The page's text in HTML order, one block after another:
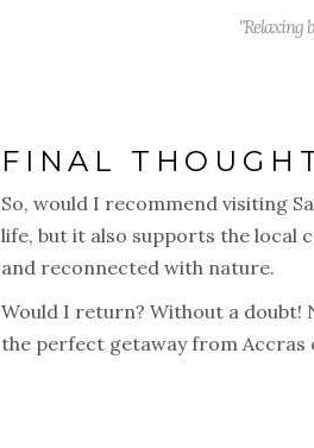
"Relaxing
FINAL
So, would I recommend visiting
life, but it also supports the local
and reconnected with nature.
Would I return? Without a doubt!
the perfect getaway from Accras